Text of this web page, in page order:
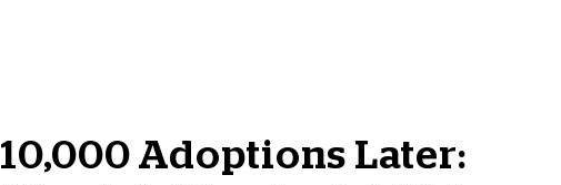
10,000 Adoptions Later: